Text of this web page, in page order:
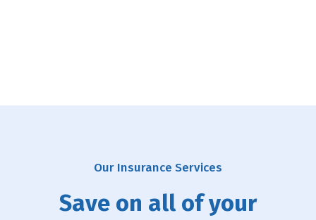
Our Insurance Services
Save on all of your